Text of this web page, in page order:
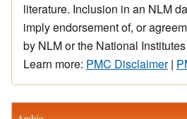
literature. Inclusion in an NLM
imply endorsement of, or
by NLM or the National
Learn more: PMC Disclaimer|